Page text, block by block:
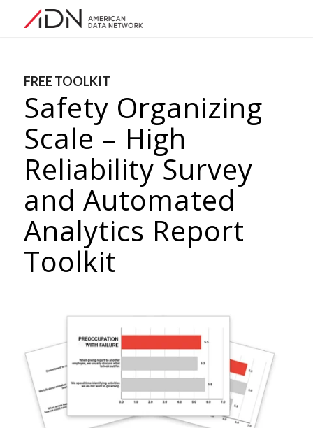
FREE TOOLKIT
Safety Organizing
Scale – High
Reliability Survey
and Automated
Analytics Report
Toolkit